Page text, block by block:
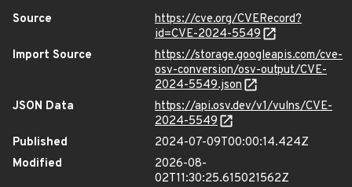
Source
https://cve.org/CVERecord?
id=CVE-2024-5549
Import Source
https://storage.googleapis.com/cve-
osv-conversion/osv-output/CVE-
2024-5549.json
JSON Data
https://api.osv.dev/v1/vulns/CVE-
2024-5549
Published
2024-07-09T00:00:14.424Z
Modified
2026-08-
02T11:30:25.615021562Z